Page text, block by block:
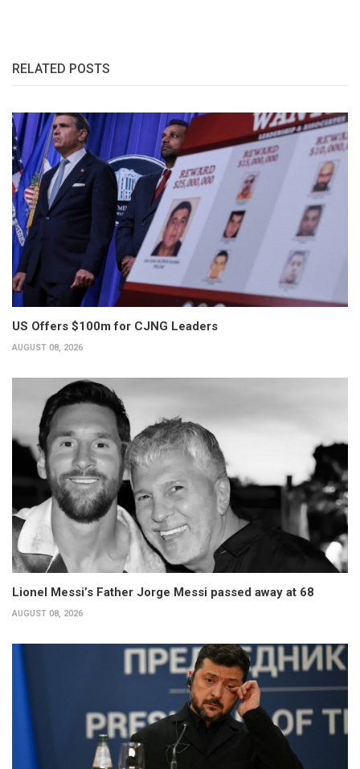
RELATED POSTS
US Offers $100m for CJNG Leaders
AUGUST 08, 2026
Lionel Messi’s Father Jorge Messi passed away at 68
AUGUST 08, 2026